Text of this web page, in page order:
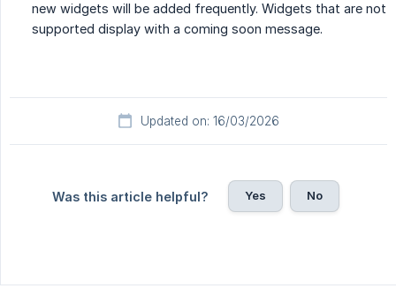
new widgets will be added frequently. Widgets that are not
supported display with a coming soon message.
Updated on: 16/03/2026
Was this article helpful? Yes No